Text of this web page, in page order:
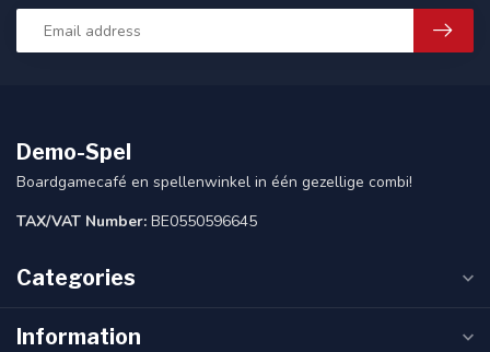
Demo-Spel
Boardgamecafé en spellenwinkel in één gezellige combi!
TAX/VAT Number: BE0550596645
Categories
Information